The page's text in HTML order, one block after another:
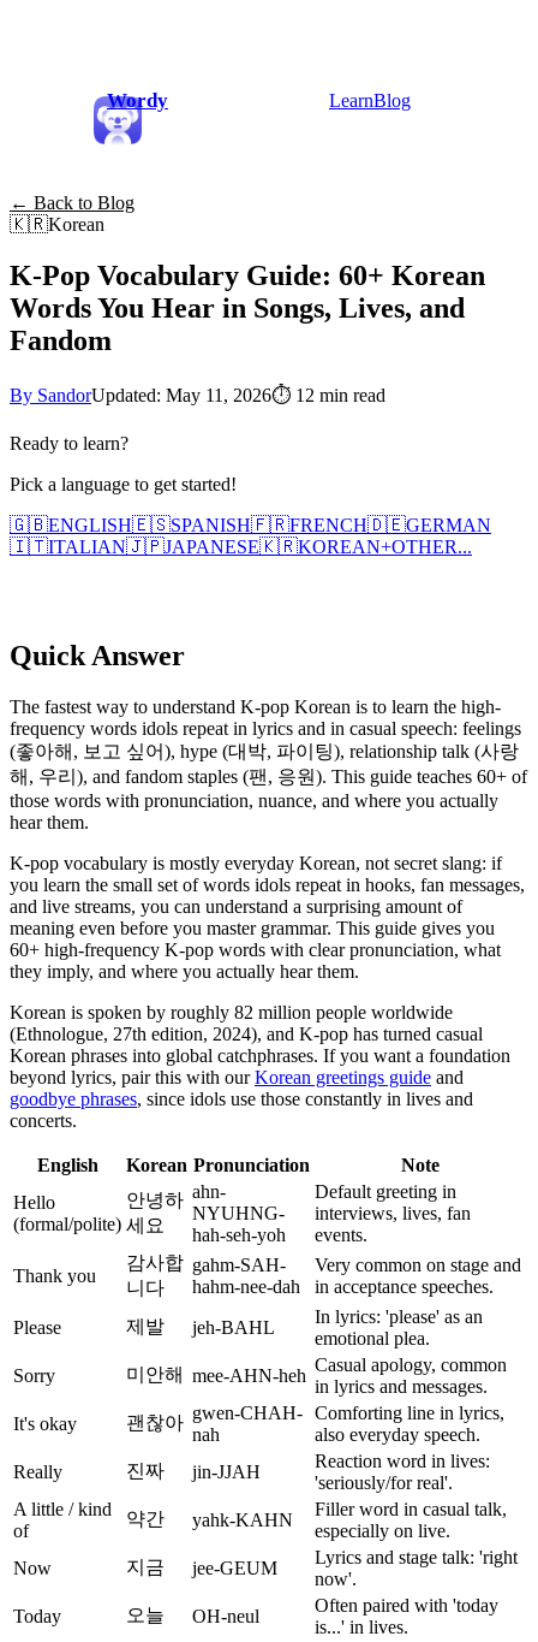
Wordy LearnBlog
← Back to Blog
🇰🇷Korean
K-Pop Vocabulary Guide: 60+ Korean
Words You Hear in Songs, Lives, and
Fandom
By SandorUpdated: May 11, 2026⏱ 12 min read
Ready to learn?
Pick a language to get started!
🇬🇧ENGLISH🇪🇸SPANISH🇫🇷FRENCH🇩🇪GERMAN
🇮🇹ITALIAN🇯🇵JAPANESE🇰🇷KOREAN+OTHER...
Quick Answer
The fastest way to understand K-pop Korean is to learn the high-
frequency words idols repeat in lyrics and in casual speech: feelings
(좋아해, 보고 싶어), hype (대박, 파이팅), relationship talk (사랑
해, 우리), and fandom staples (팬, 응원). This guide teaches 60+ of
those words with pronunciation, nuance, and where you actually
hear them.
K-pop vocabulary is mostly everyday Korean, not secret slang: if
you learn the small set of words idols repeat in hooks, fan messages,
and live streams, you can understand a surprising amount of
meaning even before you master grammar. This guide gives you
60+ high-frequency K-pop words with clear pronunciation, what
they imply, and where you actually hear them.
Korean is spoken by roughly 82 million people worldwide
(Ethnologue, 27th edition, 2024), and K-pop has turned casual
Korean phrases into global catchphrases. If you want a foundation
beyond lyrics, pair this with ourKorean greetings guide and
goodbye phrases, since idols use those constantly in lives and
concerts.
English Korean Pronunciation
Note
Hello
(formal/polite)
안녕하
세요
ahn-
NYUHNG-
hah-seh-yoh
Default greeting in
interviews, lives, fan
events.
Thank you
감사합
니다
gahm-SAH-
hahm-nee-dah
Very common on stage and
in acceptance speeches.
Please
제발 jeh-BAHL
In lyrics: 'please' as an
emotional plea.
Sorry
미안해 mee-AHN-heh
Casual apology, common
in lyrics and messages.
It's okay
괜찮아 gwen-CHAH-
nah
Comforting line in lyrics,
also everyday speech.
Really
진짜 jin-JJAH
Reaction word in lives:
'seriously/for real'.
A little / kind
of
약간 yahk-KAHN
Filler word in casual talk,
especially on live.
Now
지금 jee-GEUM
Lyrics and stage talk: 'right
now'.
Today
오늘 OH-neul
Often paired with 'today
is...' in lives.